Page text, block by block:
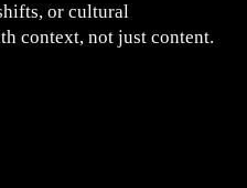
or cultural
context, not just content.